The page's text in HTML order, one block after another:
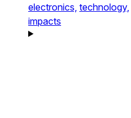
electronics, technology,
impacts